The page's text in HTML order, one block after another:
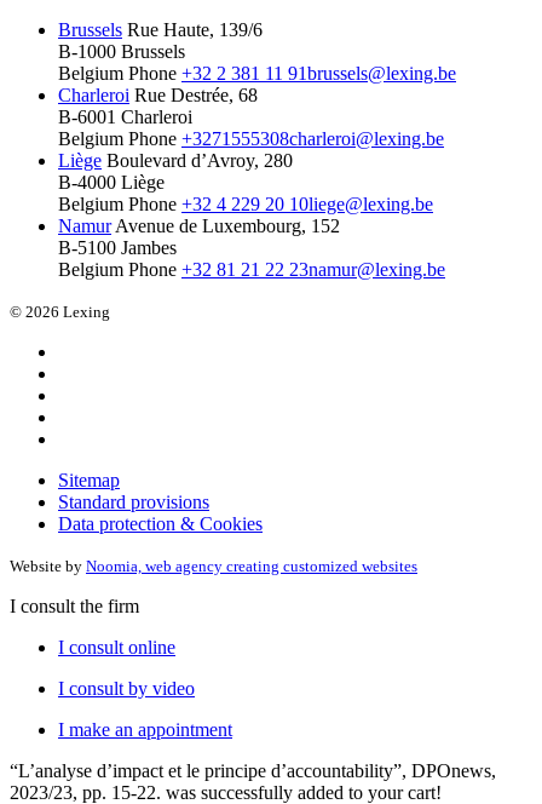
Brussels Rue Haute, 139/6
B-1000 Brussels
Belgium Phone +32 2 381 11 91brussels@lexing.be
Charleroi Rue Destrée, 68
B-6001 Charleroi
Belgium Phone +3271555308charleroi@lexing.be
Liège Boulevard d’Avroy, 280
B-4000 Liège
Belgium Phone +32 4 229 20 10liege@lexing.be
Namur Avenue de Luxembourg, 152
B-5100 Jambes
Belgium Phone +32 81 21 22 23namur@lexing.be
© 2026 Lexing
Sitemap
Standard provisions
Data protection & Cookies
Website by Noomia, web agency creating customized websites
I consult the firm
I consult online
I consult by video
I make an appointment
“L’analyse d’impact et le principe d’accountability”, DPOnews,
2023/23, pp. 15-22. was successfully added to your cart!